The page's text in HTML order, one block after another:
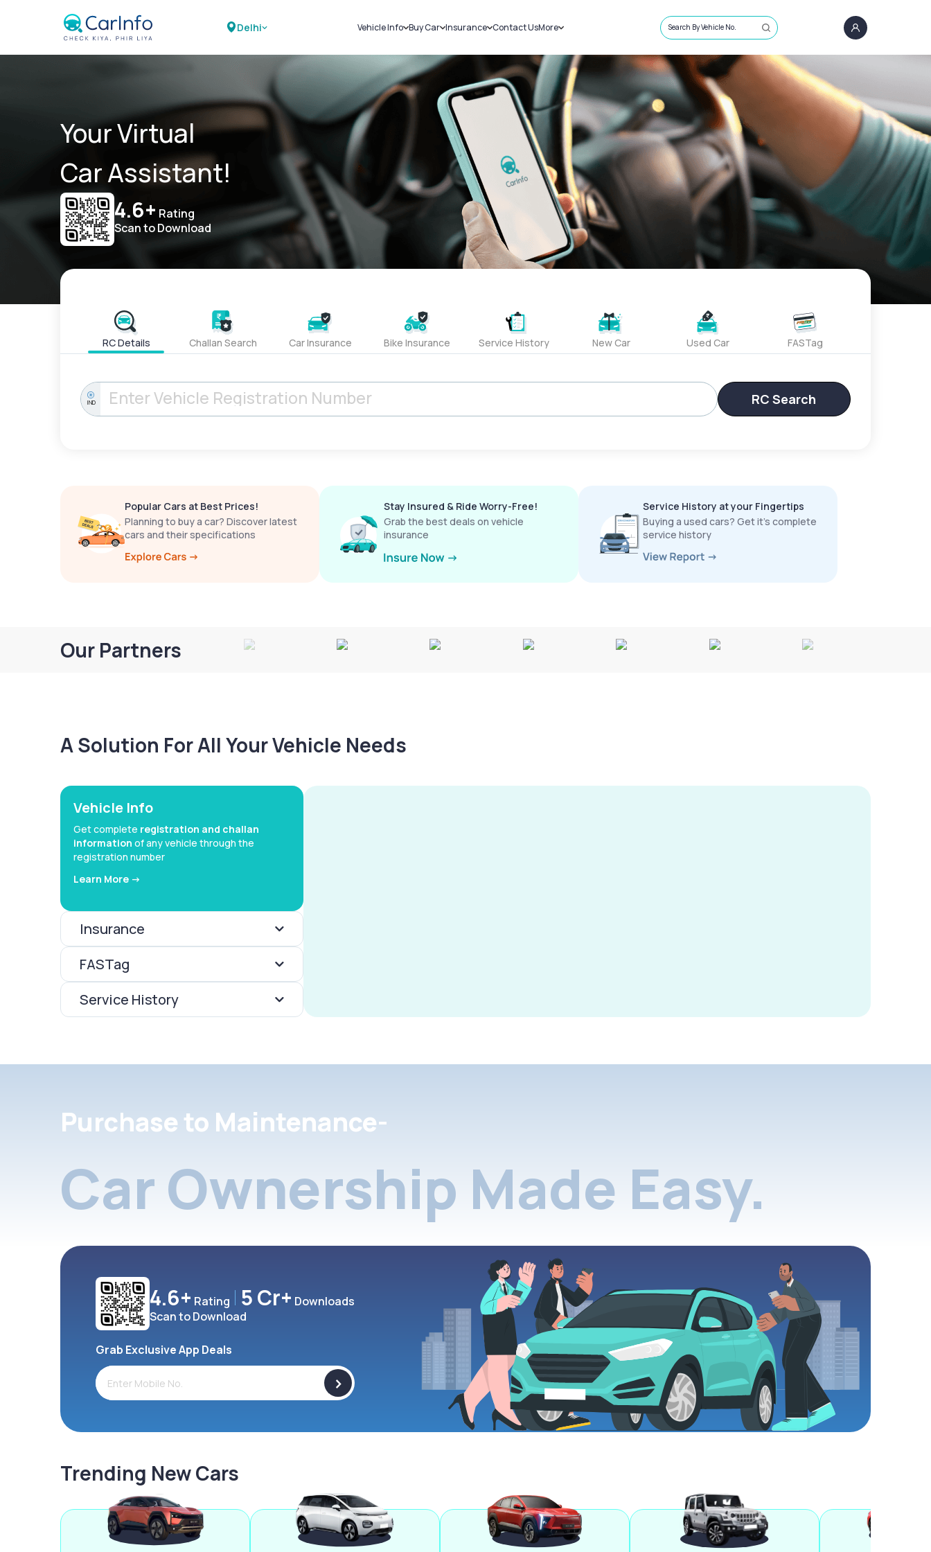
Delhi Vehicle Info
Challans
RTO Details
Service History
Buy Car
New Cars
Used Cars
Insurance
Car Insurance
Bike Insurance
Contact UsMore
Sell Car
Loans
Blog
About Us
Search By Vehicle No.
Your Virtual
Car Assistant!
4.6+ Rating
Scan to Download
RC Details Challan Search Car Insurance Bike Insurance Service History New Car Used Car FASTag
IND RC Search
Popular Cars at Best Prices!
Planning to buy a car? Discover latest
cars and their specifications
Stay Insured & Ride Worry-Free!
Grab the best deals on vehicle
insurance
Service History at your Fingertips
Buying a used cars? Get it’s complete
service history
Our Partners
A Solution For All Your Vehicle Needs
Vehicle Info
Get complete registration and challan
information of any vehicle through the
registration number
Learn More ->
Insurance
FASTag
Service History
Purchase to Maintenance-
Car Ownership Made Easy.
4.6+ Rating 5 Cr+ Downloads
Scan to Download
Grab Exclusive App Deals
>
Trending New Cars